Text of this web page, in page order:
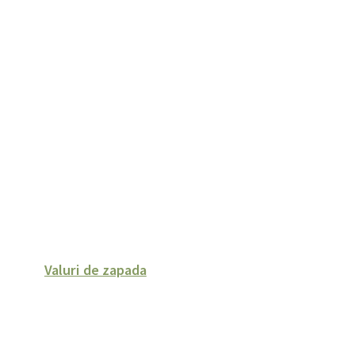
Valuri de zapada